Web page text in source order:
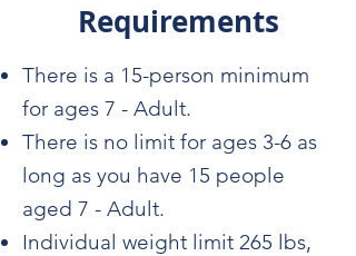
Requirements
There is a 15-person minimum
for ages 7 - Adult.
There is no limit for ages 3-6 as
long as you have 15 people
aged 7 - Adult.
Individual weight limit 265 lbs,